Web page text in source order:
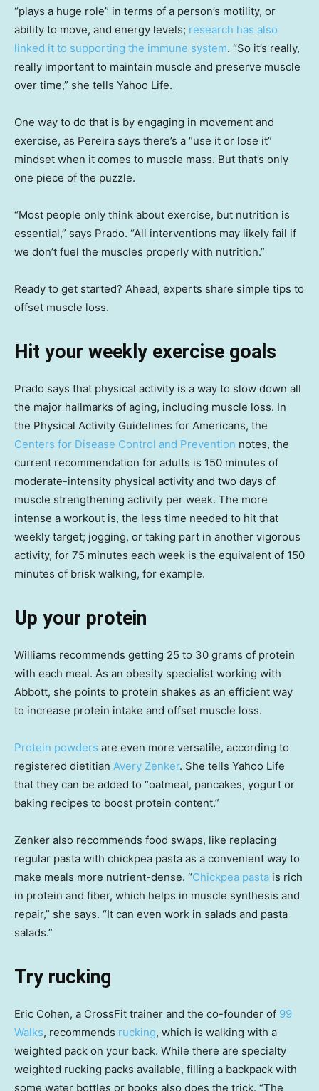
“plays a huge role” in terms of a person’s motility, or
ability to move, and energy levels; research has also
linked it to supporting the immune system. “So it’s really,
really important to maintain muscle and preserve muscle
over time,” she tells Yahoo Life.
One way to do that is by engaging in movement and
exercise, as Pereira says there’s a “use it or lose it”
mindset when it comes to muscle mass. But that’s only
one piece of the puzzle.
“Most people only think about exercise, but nutrition is
essential,” says Prado. “All interventions may likely fail if
we don’t fuel the muscles properly with nutrition.”
Ready to get started? Ahead, experts share simple tips to
offset muscle loss.
Hit your weekly exercise goals
Prado says that physical activity is a way to slow down all
the major hallmarks of aging, including muscle loss. In
the Physical Activity Guidelines for Americans, the
Centers for Disease Control and Prevention notes, the
current recommendation for adults is 150 minutes of
moderate-intensity physical activity and two days of
muscle strengthening activity per week. The more
intense a workout is, the less time needed to hit that
weekly target; jogging, or taking part in another vigorous
activity, for 75 minutes each week is the equivalent of 150
minutes of brisk walking, for example.
Up your protein
Williams recommends getting 25 to 30 grams of protein
with each meal. As an obesity specialist working with
Abbott, she points to protein shakes as an efficient way
to increase protein intake and offset muscle loss.
Protein powders are even more versatile, according to
registered dietitian Avery Zenker. She tells Yahoo Life
that they can be added to “oatmeal, pancakes, yogurt or
baking recipes to boost protein content.”
Zenker also recommends food swaps, like replacing
regular pasta with chickpea pasta as a convenient way to
make meals more nutrient-dense. “Chickpea pasta is rich
in protein and fiber, which helps in muscle synthesis and
repair,” she says. “It can even work in salads and pasta
salads.”
Try rucking
Eric Cohen, a CrossFit trainer and the co-founder of 99
Walks, recommends rucking, which is walking with a
weighted pack on your back. While there are specialty
weighted rucking packs available, filling a backpack with
some water bottles or books also does the trick. “The